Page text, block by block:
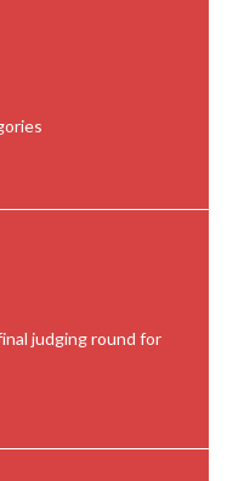
judging round for